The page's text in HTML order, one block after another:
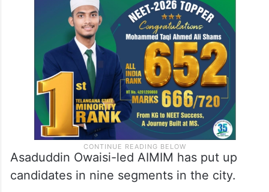
Asaduddin Owaisi-led AIMIM has put up
candidates in nine segments in the city.